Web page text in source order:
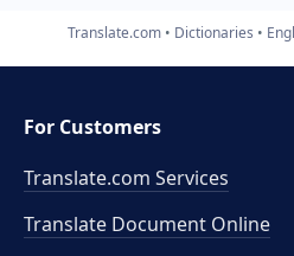
Translate.com Dictionaries
For Customers
Translate.com Services
Translate Document Online